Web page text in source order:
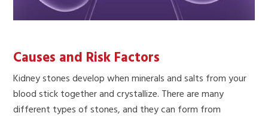
Causes and Risk Factors
Kidney stones develop when minerals and salts from your
blood stick together and crystallize. There are many
different types of stones, and they can form from